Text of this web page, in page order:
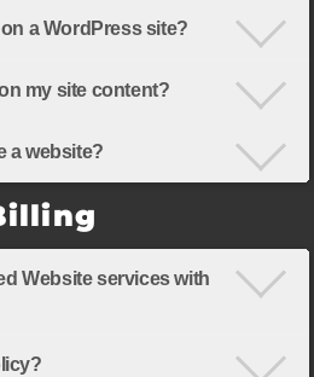
a WordPress site?
my site content?
a website?
Website services with